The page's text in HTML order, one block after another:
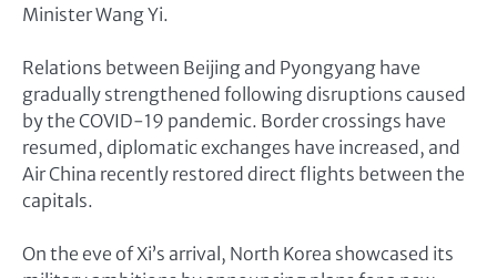
Minister Wang Yi.
Relations between Beijing and Pyongyang have
gradually strengthened following disruptions caused
by the COVID-19 pandemic. Border crossings have
resumed, diplomatic exchanges have increased, and
Air China recently restored direct flights between the
capitals.
On the eve of Xi’s arrival, North Korea showcased its